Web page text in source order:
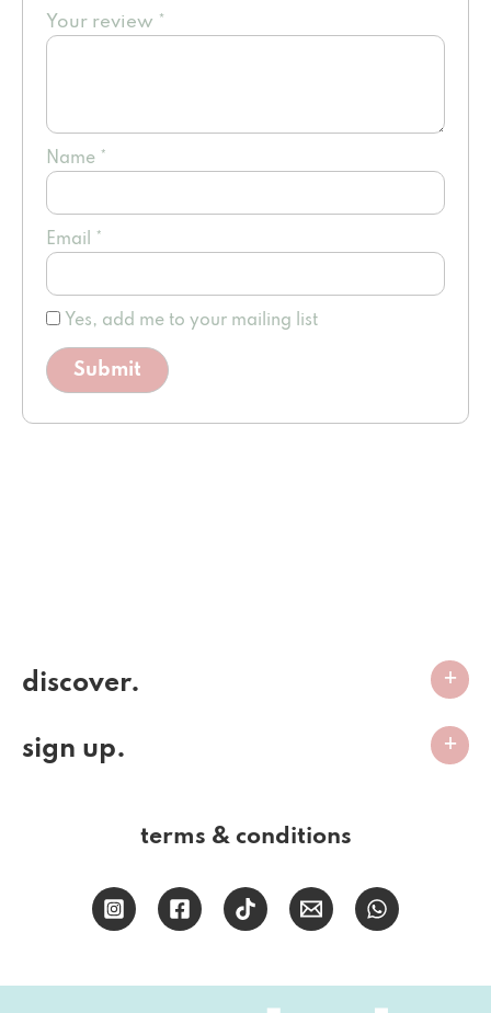
Your review *
Name *
Email *
Yes, add me to your mailing list
discover.
sign up.
terms & conditions